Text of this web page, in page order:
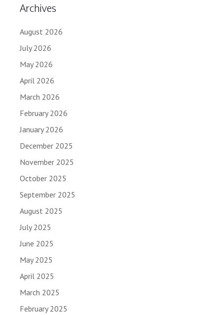
Archives
August 2026
July 2026
May 2026
April 2026
March 2026
February 2026
January 2026
December 2025
November 2025
October 2025
September 2025
August 2025
July 2025
June 2025
May 2025
April 2025
March 2025
February 2025